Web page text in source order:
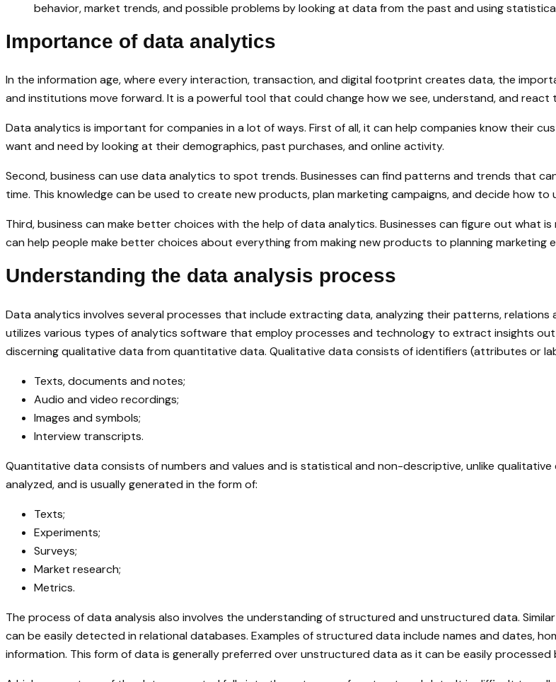
behavior, market trends, and possible problems by looking at data from the past and using
Importance of data analytics
In the information age, where every interaction, transaction, and digital footprint creates data, the
and institutions move forward. It is a powerful tool that could change how we see, understand, and react
Data analytics is important for companies in a lot of ways. First of all, it can help companies know their
want and need by looking at their demographics, past purchases, and online activity.
Second, business can use data analytics to spot trends. Businesses can find patterns and trends that
time. This knowledge can be used to create new products, plan marketing campaigns, and decide how to
Third, business can make better choices with the help of data analytics. Businesses can figure out
can help people make better choices about everything from making new products to planning marketing
Understanding the data analysis process
Data analytics involves several processes that include extracting data, analyzing their patterns,
utilizes various types of analytics software that employ processes and technology to extract insights
discerning qualitative data from quantitative data. Qualitative data consists of identifiers (attributes or
Texts, documents and notes;
Audio and video recordings;
Images and symbols;
Interview transcripts.
Quantitative data consists of numbers and values and is statistical and non-descriptive, unlike
analyzed, and is usually generated in the form of:
Texts;
Experiments;
Surveys;
Market research;
Metrics.
The process of data analysis also involves the understanding of structured and unstructured data.
can be easily detected in relational databases. Examples of structured data include names and dates,
information. This form of data is generally preferred over unstructured data as it can be easily processed